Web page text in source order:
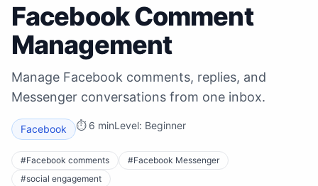
Facebook Comment
Management
Manage Facebook comments, replies, and
Messenger conversations from one inbox.
Facebook ⏱ 6 minLevel: Beginner
#Facebook comments #Facebook Messenger
#social engagement